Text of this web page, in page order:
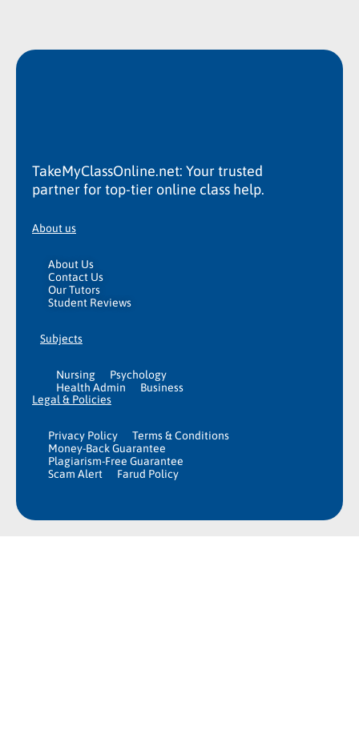
TakeMyClassOnline.net: Your trusted
partner for top-tier online class help.
About us
About Us
Contact Us
Our Tutors
Student Reviews
Subjects
Nursing
Psychology
Health Admin
Business
Legal & Policies
Privacy Policy
Terms & Conditions
Money-Back Guarantee
Plagiarism-Free Guarantee
Scam Alert
Farud Policy